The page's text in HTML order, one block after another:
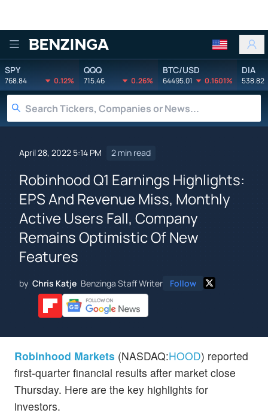
Benzinga
SPY
768.84 0.12%
QQQ
715.46 0.26%
BTC/USD
64495.01 0.1601%
DIA
538.82
April 28, 2022 5:14 PM 2 min read
Robinhood Q1 Earnings Highlights:
EPS And Revenue Miss, Monthly
Active Users Fall, Company
Remains Optimistic Of New
Features
by Chris Katje Benzinga Staff Writer Follow
Robinhood Markets (NASDAQ:HOOD) reported
first-quarter financial results after market close
Thursday. Here are the key highlights for
investors.